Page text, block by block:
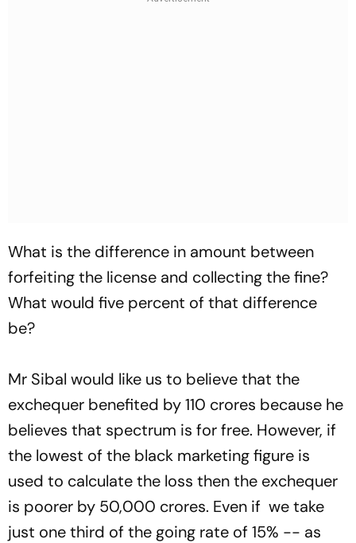
What is the difference in amount between
forfeiting the license and collecting the fine?
What would five percent of that difference
be?
Mr Sibal would like us to believe that the
exchequer benefited by 110 crores because he
believes that spectrum is for free. However, if
the lowest of the black marketing figure is
used to calculate the loss then the exchequer
is poorer by 50,000 crores. Even if we take
just one third of the going rate of 15% -- as